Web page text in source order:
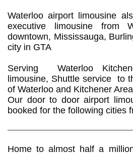
​Waterloo airport limousine
executive limousine from
downtown, Mississauga,
city in GTA
Serving Waterloo
limousine, Shuttle service to
of Waterloo and Kitchener
Our door to door airport
booked for the following cities
Home to almost half a